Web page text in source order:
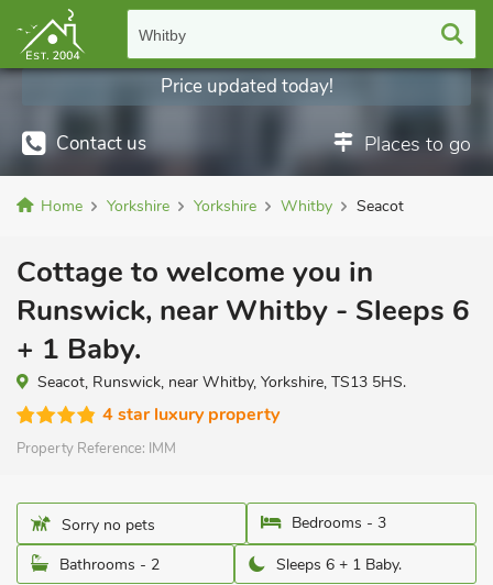
Whitby
Contact us Places to go
Price updated today!
Home Yorkshire Yorkshire Whitby Seacot
Cottage to welcome you in
Runswick, near Whitby - Sleeps 6
+ 1 Baby.
Seacot, Runswick, near Whitby, Yorkshire, TS13 5HS.
4 star luxury property
Property Reference: IMM
Sorry no pets
Bedrooms - 3
Bathrooms - 2
Sleeps 6 + 1 Baby.